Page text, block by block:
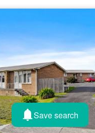
Save search